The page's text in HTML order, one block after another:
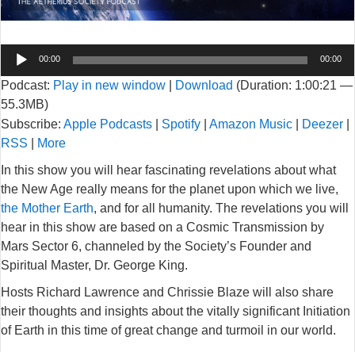
Audio
00:00 00:00
Podcast: Play in new window Download (Duration: 1:00:21 —
55.3MB)
Subscribe: Apple Podcasts Spotify Amazon Music Deezer
RSS
More
In this show you will hear fascinating revelations about what
the New Age really means for the planet upon which we live,
the Mother Earth, and for all humanity. The revelations you will
hear in this show are based on a Cosmic Transmission by
Mars Sector 6, channeled by the Society’s Founder and
Spiritual Master, Dr. George King.
Hosts Richard Lawrence and Chrissie Blaze will also share
their thoughts and insights about the vitally significant Initiation
of Earth in this time of great change and turmoil in our world.